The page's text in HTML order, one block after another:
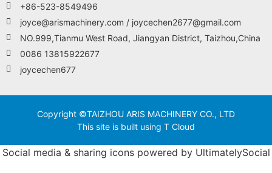
+86-523-8549496
joyce@arismachinery.com / joycechen2677@gmail.com
NO.999,Tianmu West Road, Jiangyan District, Taizhou,China
0086 13815922677
joycechen677
Copyright ©TAIZHOU ARIS MACHINERY CO., LTD
This site is built using T Cloud
Social media & sharing icons powered by UltimatelySocial